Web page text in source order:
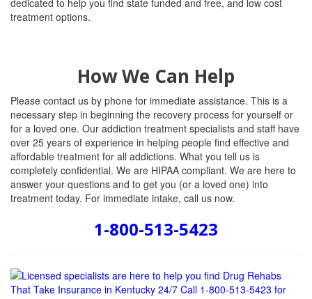
How We Can Help
Please contact us by phone for immediate assistance. This is a
necessary step in beginning the recovery process for yourself or
for a loved one. Our addiction treatment specialists and staff have
over 25 years of experience in helping people find effective and
affordable treatment for all addictions. What you tell us is
completely confidential. We are HIPAA compliant. We are here to
answer your questions and to get you (or a loved one) into
treatment today. For immediate intake, call us now.
1-800-513-5423